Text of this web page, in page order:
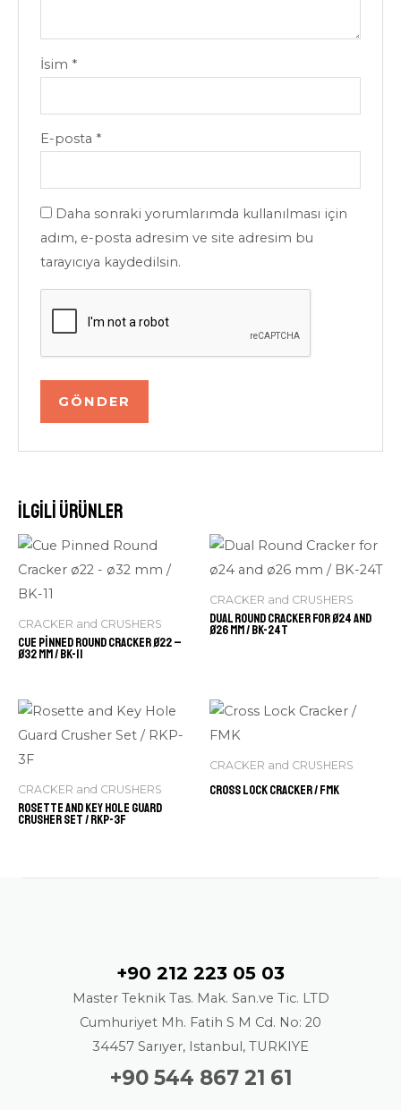
İsim *
E-posta *
Daha sonraki yorumlarımda kullanılması için
adım, e-posta adresim ve site adresim bu
tarayıcıya kaydedilsin.
İlgili ürünler
CRACKER and CRUSHERS
Cue Pinned Round Cracker ø22 –
ø32 mm / BK-11
CRACKER and CRUSHERS
Dual Round Cracker for ø24 and
ø26 mm / BK-24T
CRACKER and CRUSHERS
Rosette and Key Hole Guard
Crusher Set / RKP-3F
CRACKER and CRUSHERS
Cross Lock Cracker / FMK
+90 212 223 05 03
Master Teknik Tas. Mak. San.ve Tic. LTD
Cumhuriyet Mh. Fatih S M Cd. No: 20
34457 Sarıyer, Istanbul, TURKIYE
+90 544 867 21 61